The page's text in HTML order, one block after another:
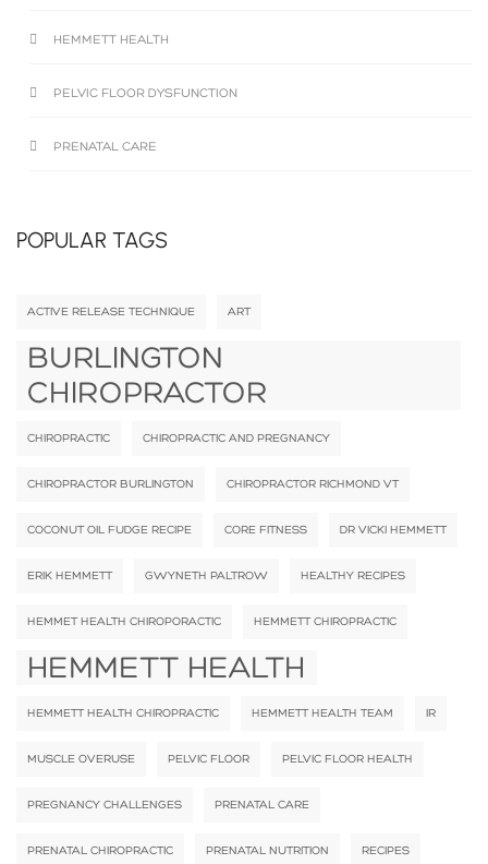
HEMMETT HEALTH
PELVIC FLOOR DYSFUNCTION
PRENATAL CARE
POPULAR TAGS
ACTIVE RELEASE TECHNIQUE ART
BURLINGTON
CHIROPRACTOR
CHIROPRACTIC CHIROPRACTIC AND PREGNANCY
CHIROPRACTOR BURLINGTON CHIROPRACTOR RICHMOND VT
COCONUT OIL FUDGE RECIPE CORE FITNESS DR VICKI HEMMETT
ERIK HEMMETT GWYNETH PALTROW HEALTHY RECIPES
HEMMET HEALTH CHIROPORACTIC HEMMETT CHIROPRACTIC
HEMMETT HEALTH
HEMMETT HEALTH CHIROPRACTIC HEMMETT HEALTH TEAM IR
MUSCLE OVERUSE PELVIC FLOOR PELVIC FLOOR HEALTH
PREGNANCY CHALLENGES PRENATAL CARE
PRENATAL CHIROPRACTIC PRENATAL NUTRITION RECIPES